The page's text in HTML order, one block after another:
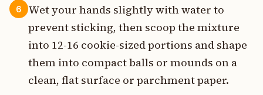
6
Wet your hands slightly with water to
prevent sticking, then scoop the mixture
into 12-16 cookie-sized portions and shape
them into compact balls or mounds on a
clean, flat surface or parchment paper.